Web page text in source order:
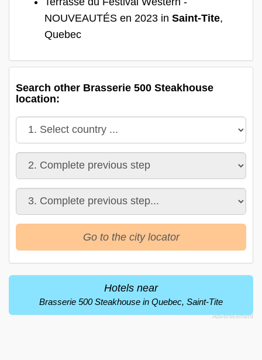
NOUVEAUTÉS en 2023 in Saint-Tite,
Quebec
Search other Brasserie 500 Steakhouse
location:
Go to the city locator
Hotels near
Brasserie 500 Steakhouse in Quebec, Saint-Tite